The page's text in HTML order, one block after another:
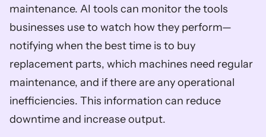
maintenance. AI tools can monitor the tools
businesses use to watch how they perform—
notifying when the best time is to buy
replacement parts, which machines need regular
maintenance, and if there are any operational
inefficiencies. This information can reduce
downtime and increase output.